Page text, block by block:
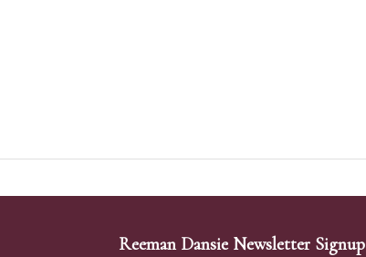
Reeman Dansie Newsletter Signup